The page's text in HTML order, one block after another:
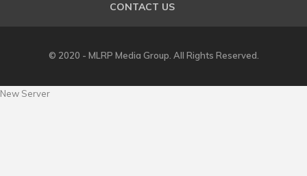
CONTACT US
© 2020 - MLRP Media Group. All Rights Reserved.
New Server